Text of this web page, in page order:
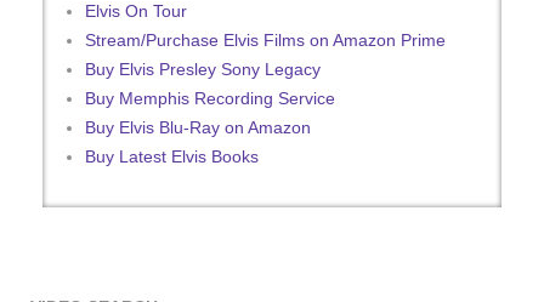
Elvis On Tour
Stream/Purchase Elvis Films on Amazon Prime
Buy Elvis Presley Sony Legacy
Buy Memphis Recording Service
Buy Elvis Blu-Ray on Amazon
Buy Latest Elvis Books